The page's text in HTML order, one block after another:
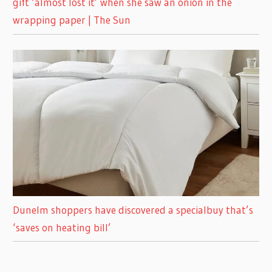
wrapping paper | The Sun
Dunelm shoppers have discovered a specialbuy that’s
‘saves on heating bill’